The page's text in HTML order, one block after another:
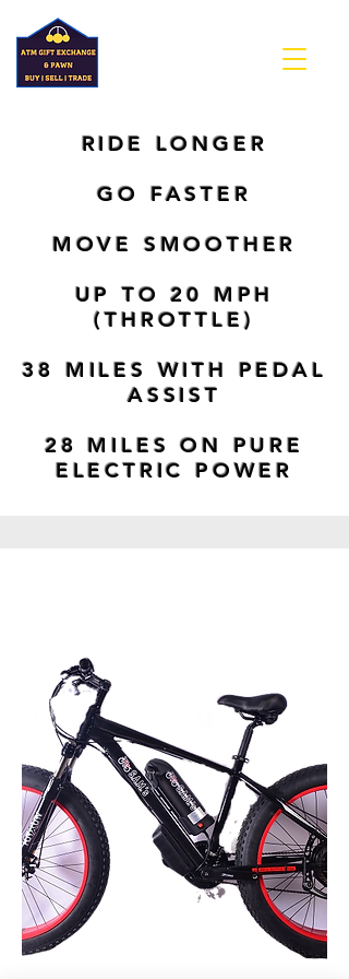
RIDE LONGER
GO FASTER
MOVE SMOOTHER
UP TO 20 MPH
(THROTTLE)
38 MILES WITH PEDAL
ASSIST
28 MILES ON PURE
ELECTRIC POWER